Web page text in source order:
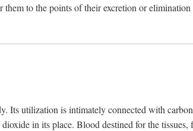
to the points of their excretion or
Its utilization is intimately connected with
in its place. Blood destined for the